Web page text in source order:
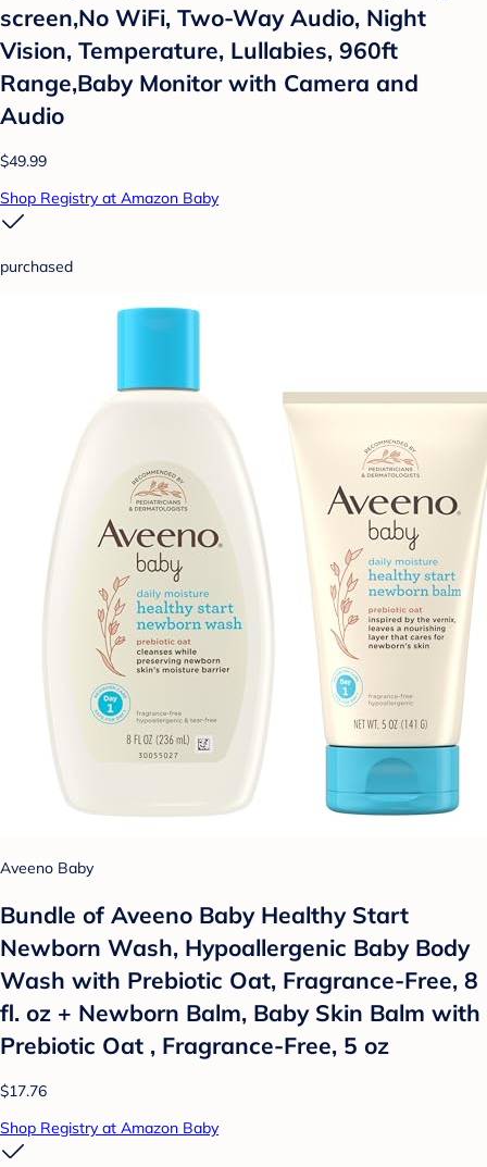
screen,No WiFi, Two-Way Audio, Night
Vision, Temperature, Lullabies, 960ft
Range,Baby Monitor with Camera and
Audio
$49.99
Shop Registry at Amazon Baby
purchased
Aveeno Baby
Bundle of Aveeno Baby Healthy Start
Newborn Wash, Hypoallergenic Baby Body
Wash with Prebiotic Oat, Fragrance-Free, 8
fl. oz + Newborn Balm, Baby Skin Balm with
Prebiotic Oat , Fragrance-Free, 5 oz
$17.76
Shop Registry at Amazon Baby